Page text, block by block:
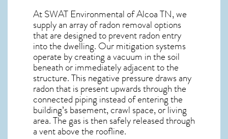
At SWAT Environmental of Alcoa TN, we
supply an array ofradon removal options
that are designed to prevent radon entry
into the dwelling. Our mitigation systems
operate by creating a vacuum in the soil
beneath or immediately adjacent to the
structure. This negative pressure draws any
radonthat is present upwards through the
connected piping instead of entering the
building’s basement, crawl space, or living
area. The gas is then safely released through
a vent above the roofline.